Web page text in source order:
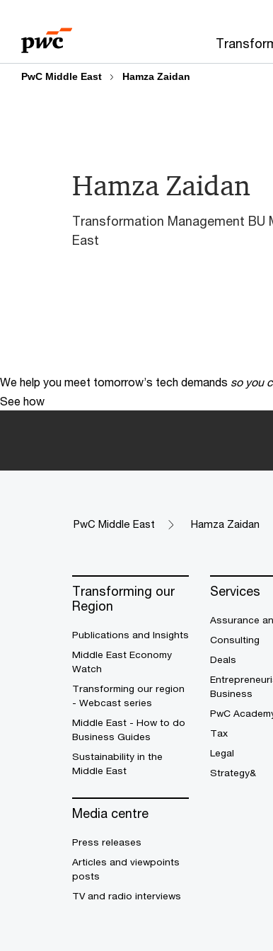
content
footer
PwC Middle East Hamza Zaidan
Hamza Zaidan
Transformation Management BU
East
We help you meet tomorrow’s tech demands so you
See how
PwC Middle East Hamza Zaidan
Transforming our
Region
Publications and Insights
Middle East Economy
Watch
Transforming our region
- Webcast series
Middle East - How to do
Business Guides
Sustainability in the
Middle East
Media centre
Press releases
Articles and viewpoints
posts
TV and radio interviews
Services
Assurance
Consulting
Deals
Business
PwC
Tax
Legal
Strategy&